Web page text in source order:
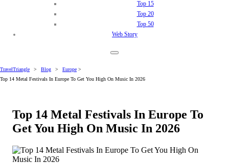
Top 15
Top 20
Top 50
Web Story
TravelTriangle > Blog > Europe >
Top 14 Metal Festivals In Europe To Get You High On Music In 2026
Top 14 Metal Festivals In Europe To
Get You High On Music In 2026